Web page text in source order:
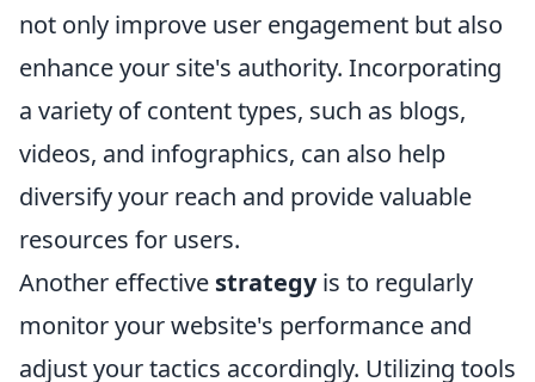
not only improve user engagement but also
enhance your site's authority. Incorporating
a variety of content types, such as blogs,
videos, and infographics, can also help
diversify your reach and provide valuable
resources for users.
Another effective strategyis to regularly
monitor your website's performance and
adjust your tactics accordingly. Utilizing tools